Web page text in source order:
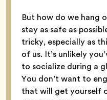
But how do we hang
stay as safe as
tricky, especially as
of us. It’s unlikely
to socialize during a
You don’t want to
that will get yourself